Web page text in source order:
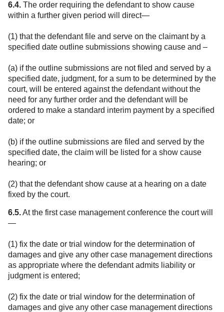
6.4. The order requiring the defendant to show cause
within a further given period will direct—
(1) that the defendant file and serve on the claimant by a
specified date outline submissions showing cause and –
(a) if the outline submissions are not filed and served by a
specified date, judgment, for a sum to be determined by the
court, will be entered against the defendant without the
need for any further order and the defendant will be
ordered to make a standard interim payment by a specified
date; or
(b) if the outline submissions are filed and served by the
specified date, the claim will be listed for a show cause
hearing; or
(2) that the defendant show cause at a hearing on a date
fixed by the court.
6.5.At the first case management conference the court will
—
(1) fix the date or trial window for the determination of
damages and give any other case management directions
as appropriate where the defendant admits liability or
judgment is entered;
(2) fix the date or trial window for the determination of
damages and give any other case management directions